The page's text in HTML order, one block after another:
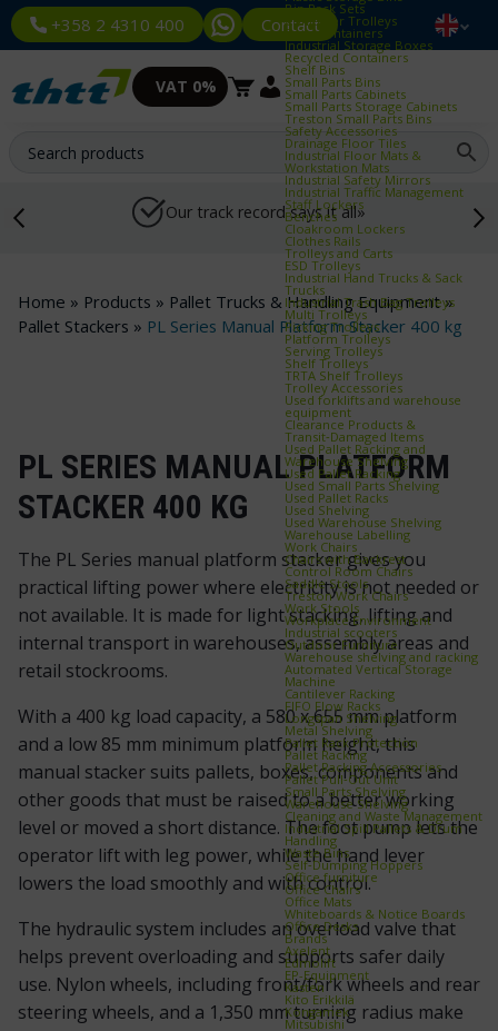
+358 2 4310 400 Contact
Bin Rack Sets
Container Trolleys
Euro Containers
Industrial Storage Boxes
Recycled Containers
Shelf Bins
Small Parts Bins
Small Parts Cabinets
Small Parts Storage Cabinets
Treston Small Parts Bins
Safety Accessories
Drainage Floor Tiles
Industrial Floor Mats &
Workstation Mats
Industrial Safety Mirrors
Industrial Traffic Management
Staff Lockers
Benches
Cloakroom Lockers
Clothes Rails
Trolleys and Carts
ESD Trolleys
Industrial Hand Trucks & Sack
Trucks
Industrial Trash Bag Trolleys
Multi Trolleys
Picking Trolleys
Platform Trolleys
Serving Trolleys
Shelf Trolleys
TRTA Shelf Trolleys
Trolley Accessories
Used forklifts and warehouse
equipment
Clearance Products &
Transit‑Damaged Items
Used Pallet Racking and
Warehouse Shelving
Used Pallet Racking
Used Small Parts Shelving
Used Pallet Racks
Used Shelving
Used Warehouse Shelving
Warehouse Labelling
Work Chairs
Chairs with Backrest
Control Room Chairs
Saddle Stools
Treston Work Chairs
Work Stools
Workplace Environment
Industrial scooters
Outdoor Furniture
Warehouse shelving and racking
Automated Vertical Storage
Machine
Cantilever Racking
FIFO Flow Racks
Longspan Shelving
Metal Shelving
Pallet Rack Protection
Pallet Racking
Pallet Racking Accessories
Pallet Pull‑Out Unit
Small Parts Shelving
Warehouse Shelving
Cleaning and Waste Management
Industrial Spill Pallets & Drum
Handling
Waste Bins
Self‑Dumping Hoppers
Office furniture
Office Chairs
Office Mats
Whiteboards & Notice Boards
Office Desks
Brands
Axelent
Edmolift
EP-Equipment
Kasten
Kito Erikkilä
Kongamek
Mitsubishi
VAT 0%
Our track record says it all»
Home » Products » Pallet Trucks & Handling Equipment»
Pallet Stackers » PL Series Manual Platform Stacker 400 kg
PL SERIES MANUAL PLATFORM
STACKER 400 KG
The PL Series manual platform stacker gives you
practical lifting power where electricity is not needed or
not available. It is made for light stacking, lifting and
internal transport in warehouses, assembly areas and
retail stockrooms.
With a 400 kg load capacity, a 580 x 655 mm platform
and a low 85 mm minimum platform height, this
manual stacker suits pallets, boxes, components and
other goods that must be raised to a better working
level or moved a short distance. The foot pump lets the
operator lift with leg power, while the hand lever
lowers the load smoothly and with control.
The hydraulic system includes an overload valve that
helps prevent overloading and supports safer daily
use. Nylon wheels, including front/fork wheels and rear
steering wheels, and a 1,350 mm turning radius make